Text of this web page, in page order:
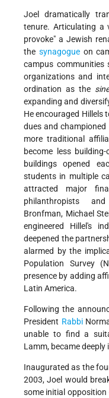
Joel dramatically
tenure. Articulating a
provoke" a Jewish
the synagogueon
campus
organizations and
ordination as the
expanding and
He encouraged Hillels
dues and
more traditional
become less
buildings opened
students in multiple
attracted major
philanthropists
Bronfman, Michael
engineered Hillel's
deepened the
alarmed by the
Population Survey
presence by adding
Latin America.
Following the
President Rabbi
unable to find a
Lamm, became deeply
Inaugurated as the
2003, Joel would
some initial